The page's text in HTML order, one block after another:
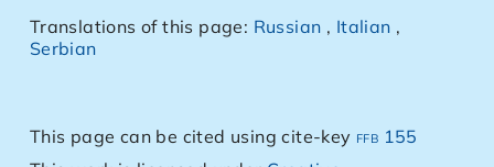
Translations of this page: Russian , Italian ,
Serbian
This page can be cited using cite-key ffb 155